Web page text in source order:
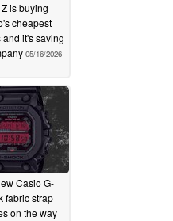
is buying
cheapest
and it's saving
05/16/2026
Casio G-
fabric strap
on the way